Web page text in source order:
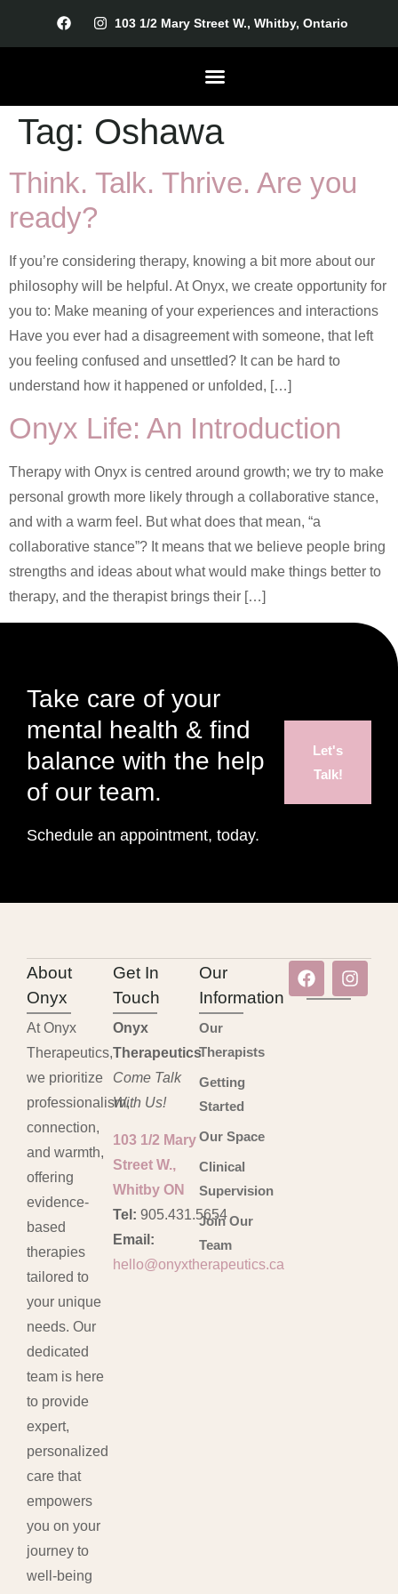
103 1/2 Mary Street W., Whitby, Ontario
Tag: Oshawa
Think. Talk. Thrive. Are you
ready?
If you’re considering therapy, knowing a bit more about our
philosophy will be helpful. At Onyx, we create opportunity for
you to: Make meaning of your experiences and interactions
Have you ever had a disagreement with someone, that left
you feeling confused and unsettled? It can be hard to
understand how it happened or unfolded, […]
Onyx Life: An Introduction
Therapy with Onyx is centred around growth; we try to make
personal growth more likely through a collaborative stance,
and with a warm feel. But what does that mean, “a
collaborative stance”? It means that we believe people bring
strengths and ideas about what would make things better to
therapy, and the therapist brings their […]
Take care of your
mental health & find
balance with the help
of our team.
Schedule an appointment, today.
Let's
Talk!
About
Onyx
At Onyx
Therapeutics,
we prioritize
professionalism,
connection,
and warmth,
offering
evidence-
based
therapies
tailored to
your unique
needs. Our
dedicated
team is here
to provide
expert,
personalized
care that
empowers
you on your
journey to
well-being
Get In
Touch
Onyx
Therapeutics
Come Talk
With Us!
103 1/2 Mary
Street W.,
Whitby ON
Tel: 905.431.5654
Email:
hello@onyxtherapeutics.ca
Our
Information
Our
Therapists
Getting
Started
Our Space
Clinical
Supervision
Join Our
Team